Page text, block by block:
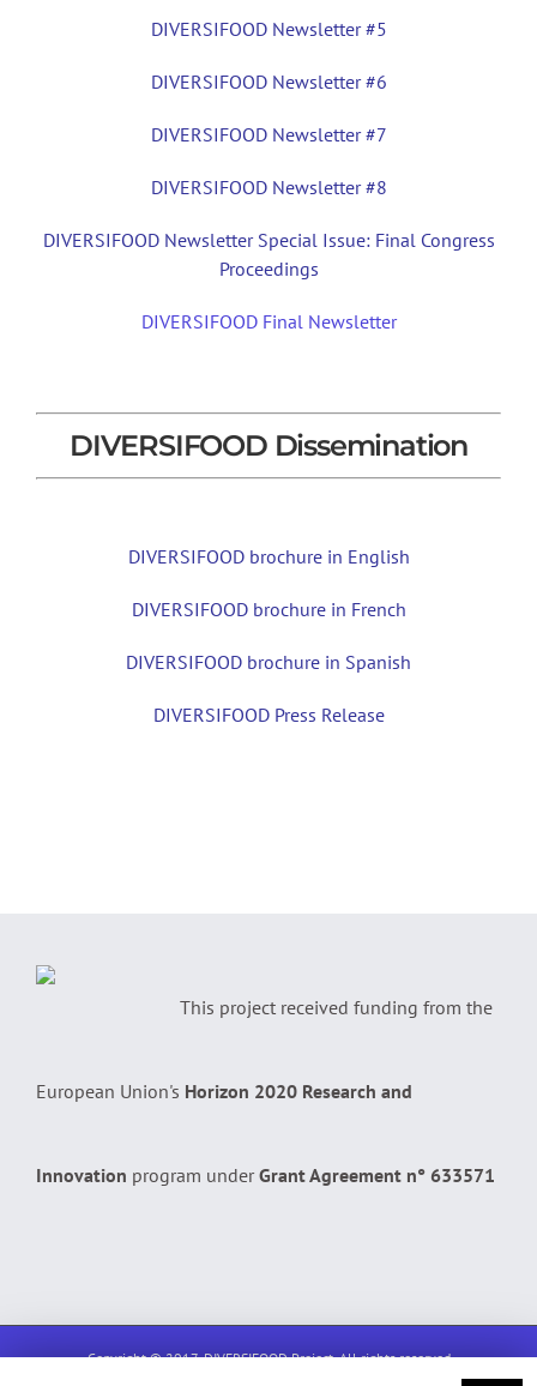
DIVERSIFOOD Newsletter #5
DIVERSIFOOD Newsletter #6
DIVERSIFOOD Newsletter #7
DIVERSIFOOD Newsletter #8
DIVERSIFOOD Newsletter Special Issue: Final Congress
Proceedings
DIVERSIFOOD Final Newsletter
DIVERSIFOOD Dissemination
DIVERSIFOOD brochure in English
DIVERSIFOOD brochure in French
DIVERSIFOOD brochure in Spanish
DIVERSIFOOD Press Release
This project received funding from the
European Union's Horizon 2020 Research and
Innovation program underGrant Agreement n° 633571
Copyright © 2017, DIVERSIFOOD Project. All rights reserved